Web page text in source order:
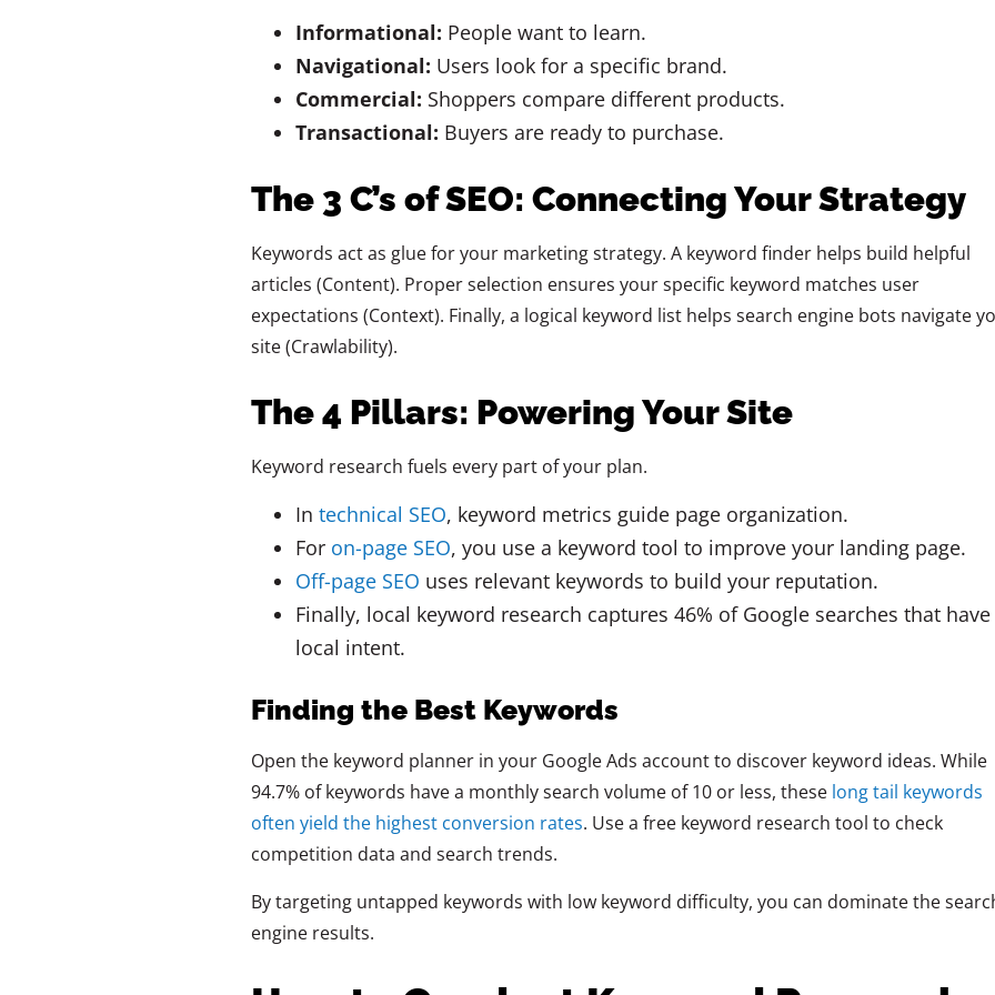
Informational: People want to learn.
Navigational: Users look for a specific brand.
Commercial: Shoppers compare different products.
Transactional: Buyers are ready to purchase.
The 3 C’s of SEO: Connecting Your Strategy
Keywords act as glue for your marketing strategy. A keyword finder helps build helpful
articles (Content). Proper selection ensures your specific keyword matches user
expectations (Context). Finally, a logical keyword list helps search engine bots navigate
site (Crawlability).
The 4 Pillars: Powering Your Site
Keyword research fuels every part of your plan.
In technical SEO, keyword metrics guide page organization.
For on-page SEO, you use a keyword tool to improve your landing page.
Off-page SEO uses relevant keywords to build your reputation.
Finally, local keyword research captures 46% of Google searches that have
local intent.
Finding the Best Keywords
Open the keyword planner in your Google Ads account to discover keyword ideas. While
94.7% of keywords have a monthly search volume of 10 or less, these long tail keywords
often yield the highest conversion rates. Use a free keyword research tool to check
competition data and search trends.
By targeting untapped keywords with low keyword difficulty, you can dominate the
engine results.